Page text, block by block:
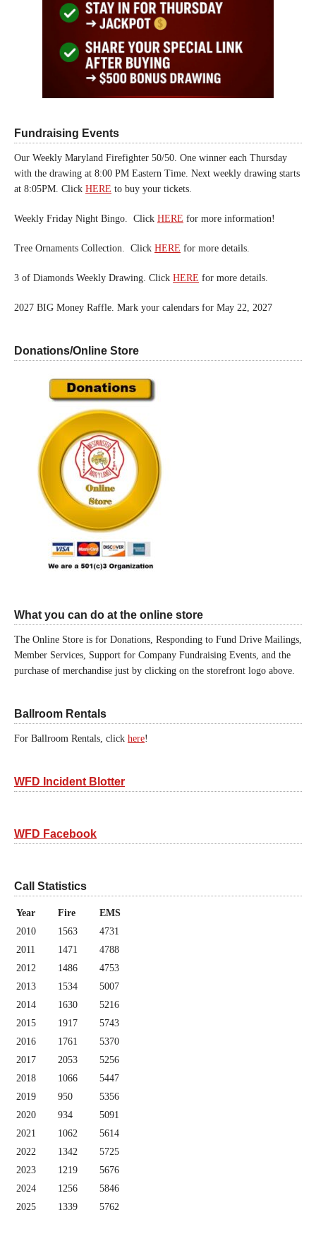
Fundraising Events
Our Weekly Maryland Firefighter 50/50. One winner each Thursday
with the drawing at 8:00 PM Eastern Time. Next weekly drawing starts
at 8:05PM. Click HERE to buy your tickets.
Weekly Friday Night Bingo. Click HERE for more information!
Tree Ornaments Collection. Click HERE for more details.
3 of Diamonds Weekly Drawing. Click HERE for more details.
2027 BIG Money Raffle. Mark your calendars for May 22, 2027
Donations/Online Store
What you can do at the online store
The Online Store is for Donations, Responding to Fund Drive Mailings,
Member Services, Support for Company Fundraising Events, and the
purchase of merchandise just by clicking on the storefront logo above.
Ballroom Rentals
For Ballroom Rentals, click here!
WFD Incident Blotter
WFD Facebook
Call Statistics
Year Fire
EMS
2010
1563
4731
2011
1471
4788
2012
1486
4753
2013
1534
5007
2014
1630
5216
2015
1917
5743
2016
1761
5370
2017
2053
5256
2018
1066
5447
2019
950
5356
2020
934
5091
2021
1062
5614
2022
1342
5725
2023
1219
5676
2024
1256
5846
2025
1339 5762